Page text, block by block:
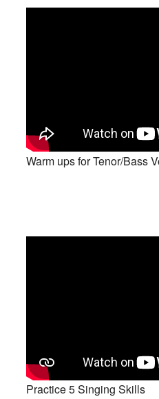
Warm ups for Tenor/Bass
Practice 5 Singing Skills